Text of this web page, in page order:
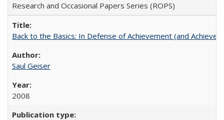
Research and Occasional Papers Series (ROPS)
Back to the Basics: In Defense of Achievement (and
Saul Geiser
2008